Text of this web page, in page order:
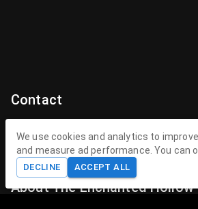
Contact
Contact Us
contact@theenchantedhollow.com
About The Enchanted Hollow
We use cookies and analytics to
and measure ad performance. You can
DECLINE ACCEPT ALL